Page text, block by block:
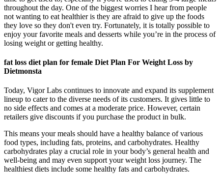
throughout the day. One of the biggest worries I hear from people
not wanting to eat healthier is they are afraid to give up the foods
they love so they don't even try. Fortunately, it is totally possible to
enjoy your favorite meals and desserts while you’re in the process of
losing weight or getting healthy.
fat loss diet plan for female Diet Plan For Weight Loss by
Dietmonsta
Today, Vigor Labs continues to innovate and expand its supplement
lineup to cater to the diverse needs of its customers. It gives little to
no side effects and comes at a moderate price. However, certain
retailers give discounts if you purchase the product in bulk.
This means your meals should have a healthy balance of various
food types, including fats, proteins, and carbohydrates. Healthy
carbohydrates play a crucial role in your body’s general health and
well-being and may even support your weight loss journey. The
healthiest diets include some healthy fats and carbohydrates.